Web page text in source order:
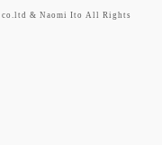
& Naomi Ito All Rights